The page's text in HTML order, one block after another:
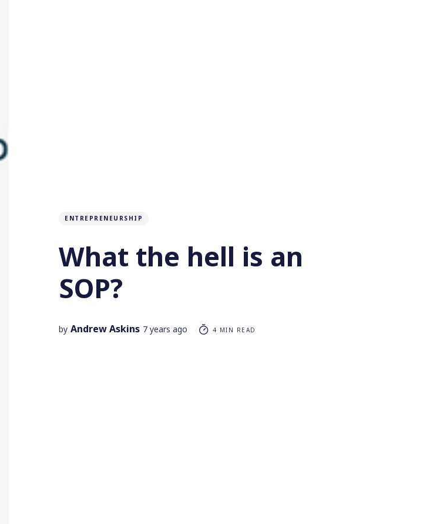
ENTREPRENEURSHIP
What the hell is an
SOP?
by Andrew Askins 7 years ago 4 MIN READ